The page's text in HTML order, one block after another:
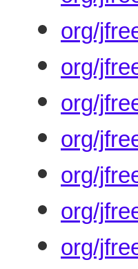
org/
org/
org/
org/
org/
org/
org/